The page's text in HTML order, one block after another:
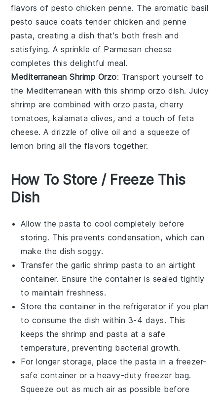
flavors of pesto chicken penne. The aromatic basil
pesto sauce coats tender chicken and penne
pasta, creating a dish that's both fresh and
satisfying. A sprinkle of Parmesan cheese
completes this delightful meal.
Mediterranean Shrimp Orzo: Transport yourself to
the Mediterranean with thisshrimp orzo dish. Juicy
shrimp are combined with orzo pasta, cherry
tomatoes,kalamata olives, and a touch offeta
cheese. A drizzle of olive oil and a squeeze of
lemon bring all the flavors together.
How To Store / Freeze This
Dish
Allow thepasta to cool completely before
storing. This prevents condensation, which can
make the dish soggy.
Transfer the garlic shrimp pasta to an airtight
container. Ensure the container is sealed tightly
to maintain freshness.
Store the container in the refrigerator if you plan
to consume the dish within 3-4 days. This
keeps theshrimp and pasta at a safe
temperature, preventing bacterial growth.
For longer storage, place thepasta in a freezer-
safe container or a heavy-duty freezer bag.
Squeeze out as much air as possible before